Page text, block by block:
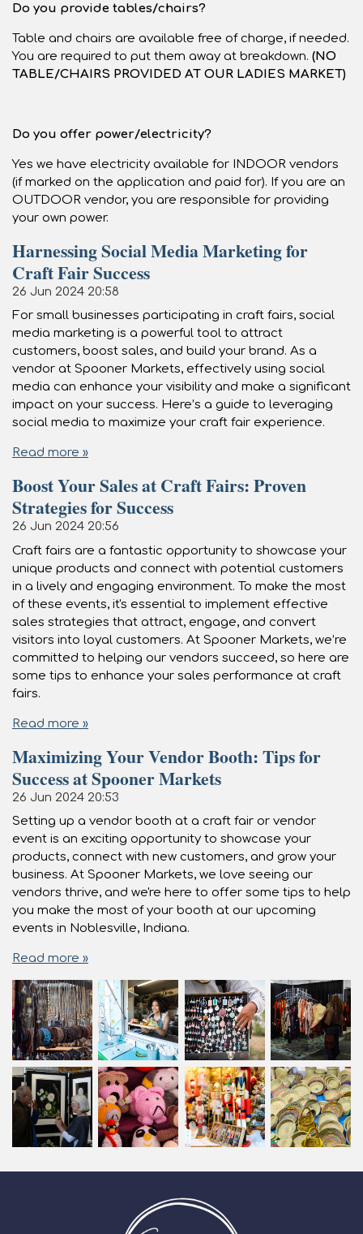
Do you provide tables/chairs?
Table and chairs are available free of charge, if needed.
You are required to put them away at breakdown. (NO
TABLE/CHAIRS PROVIDED AT OUR LADIES MARKET)
Do you offer power/electricity?
Yes we have electricity available for INDOOR vendors
(if marked on the application and paid for). If you are an
OUTDOOR vendor, you are responsible for providing
your own power.
Harnessing Social Media Marketing for
Craft Fair Success
26 Jun 2024 20:58
For small businesses participating in craft fairs, social
media marketing is a powerful tool to attract
customers, boost sales, and build your brand. As a
vendor at Spooner Markets, effectively using social
media can enhance your visibility and make a significant
impact on your success. Here’s a guide to leveraging
social media to maximize your craft fair experience.
Read more »
Boost Your Sales at Craft Fairs: Proven
Strategies for Success
26 Jun 2024 20:56
Craft fairs are a fantastic opportunity to showcase your
unique products and connect with potential customers
in a lively and engaging environment. To make the most
of these events, it's essential to implement effective
sales strategies that attract, engage, and convert
visitors into loyal customers. At Spooner Markets, we’re
committed to helping our vendors succeed, so here are
some tips to enhance your sales performance at craft
fairs.
Read more »
Maximizing Your Vendor Booth: Tips for
Success at Spooner Markets
26 Jun 2024 20:53
Setting up a vendor booth at a craft fair or vendor
event is an exciting opportunity to showcase your
products, connect with new customers, and grow your
business. At Spooner Markets, we love seeing our
vendors thrive, and we're here to offer some tips to help
you make the most of your booth at our upcoming
events in Noblesville, Indiana.
Read more »